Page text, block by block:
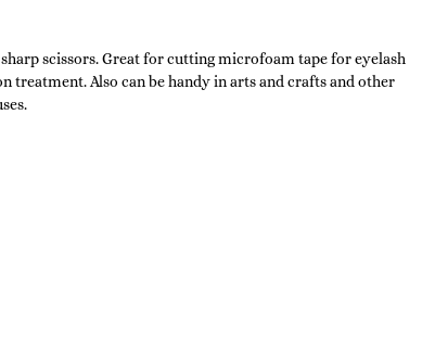
scissors. Great for cutting microfoam tape for eyelash
treatment. Also can be handy in arts and crafts and other